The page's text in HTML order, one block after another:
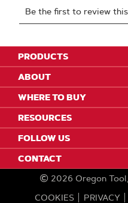
PRODUCTS
ABOUT
WHERE TO BUY
RESOURCES
FOLLOW US
CONTACT
2026 Oregon
COOKIES
PRIVACY